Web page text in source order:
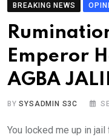
BREAKING NEWS
Emperor
AGBA
BYSYSADMIN S3C
You locked me up in